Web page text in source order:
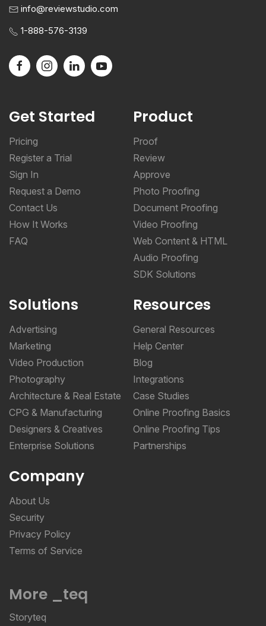
info@reviewstudio.com
1-888-576-3139
Get Started
Pricing
Register a Trial
Sign In
Request a Demo
Contact Us
How It Works
FAQ
Product
Proof
Review
Approve
Photo Proofing
Document Proofing
Video Proofing
Web Content & HTML
Audio Proofing
SDK Solutions
Solutions
Advertising
Marketing
Video Production
Photography
Architecture & Real Estate
CPG & Manufacturing
Designers & Creatives
Enterprise Solutions
Resources
General Resources
Help Center
Blog
Integrations
Case Studies
Online Proofing Basics
Online Proofing Tips
Partnerships
Company
About Us
Security
Privacy Policy
Terms of Service
More _teq
Storyteq